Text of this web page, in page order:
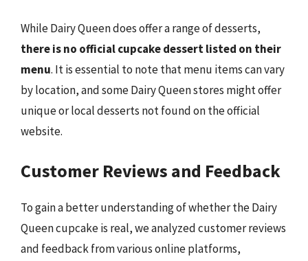
While Dairy Queen does offer a range of desserts,
there is no official cupcake dessert listed on their
menu. It is essential to note that menu items can vary
by location, and some Dairy Queen stores might offer
unique or local desserts not found on the official
website.
Customer Reviews and Feedback
To gain a better understanding of whether the Dairy
Queen cupcake is real, we analyzed customer reviews
and feedback from various online platforms,